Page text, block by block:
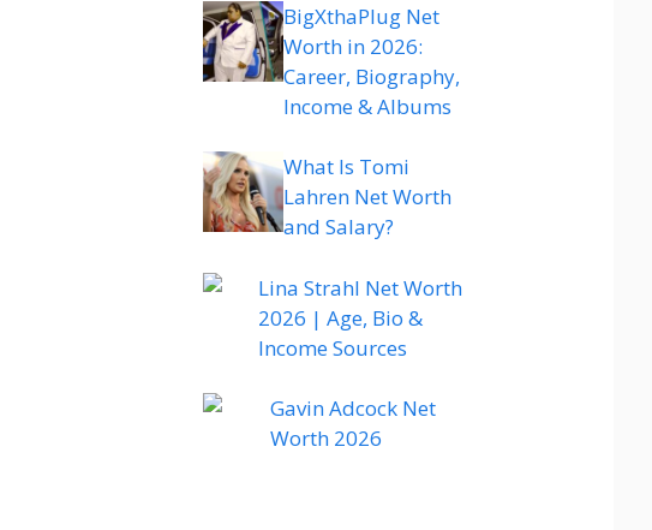
BigXthaPlug Net
Worth in 2026:
Career, Biography,
Income & Albums
What Is Tomi
Lahren Net Worth
and Salary?
Lina Strahl Net Worth
2026 | Age, Bio &
Income Sources
Gavin Adcock Net
Worth 2026